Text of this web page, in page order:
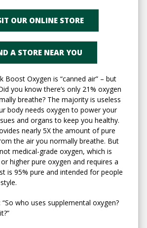
OUR ONLINE STORE
A STORE NEAR YOU
Boost Oxygen is “canned air” – but
you know there’s only 21% oxygen
breathe? The majority is useless
body needs oxygen to power your
and organs to keep you healthy.
nearly 5X the amount of pure
the air you normally breathe. But
medical-grade oxygen, which is
higher pure oxygen and requires a
is 95% pure and intended for people
who uses supplemental oxygen?